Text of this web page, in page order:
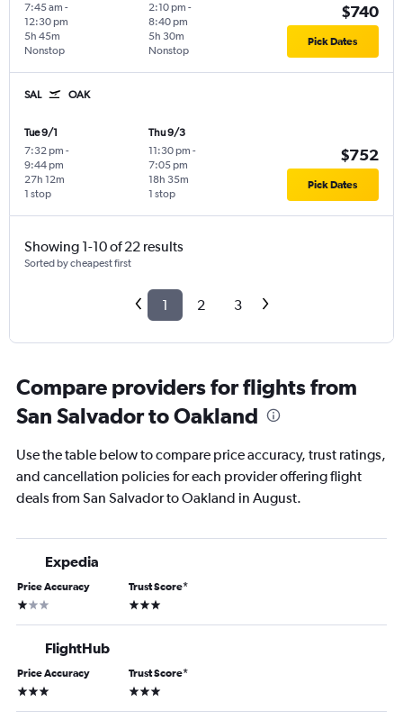
7:45 am -
12:30 pm
Nonstop
5h 45m
2:10 pm -
8:40 pm
Nonstop
5h 30m
$740
Pick Dates
SAL OAK
Tue 9/1
7:32 pm -
9:44 pm
1 stop
27h 12m
Thu 9/3
11:30 pm -
7:05 pm
1 stop
18h 35m
$752
Pick Dates
Showing 1-10 of 22 results
Sorted by cheapest first
1 2 3
Compare providers for flights from
San Salvador to Oakland
Use the table below to compare price accuracy, trust ratings,
and cancellation policies for each provider offering flight
deals from San Salvador to Oakland in August.
Expedia
Price Accuracy
1 star
Trust Score*
3 stars
FlightHub
Price Accuracy
3 stars
Trust Score*
3 stars